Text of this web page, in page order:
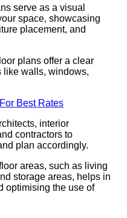
serve as a visual
space, showcasing
placement, and
plans offer a clear
like walls, windows,
Best Rates
interior
contractors to
plan accordingly.
areas, such as living
storage areas, helps in
optimising the use of